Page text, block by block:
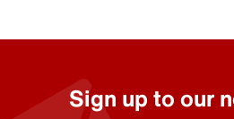
Sign up to our